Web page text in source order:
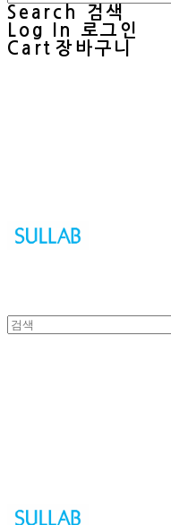
Search
검색
Log In
로그인
Cart 장바구니